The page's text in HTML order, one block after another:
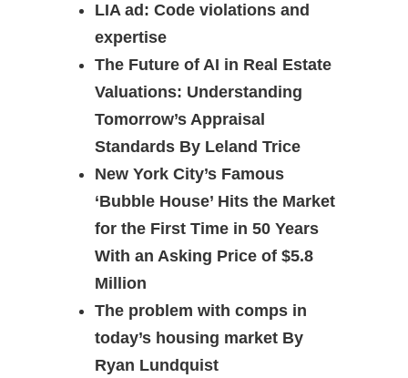
LIA ad: Code violations and
expertise
The Future of AI in Real Estate
Valuations: Understanding
Tomorrow’s Appraisal
Standards By Leland Trice
New York City’s Famous
‘Bubble House’ Hits the Market
for the First Time in 50 Years
With an Asking Price of $5.8
Million
The problem with comps in
today’s housing market By
Ryan Lundquist